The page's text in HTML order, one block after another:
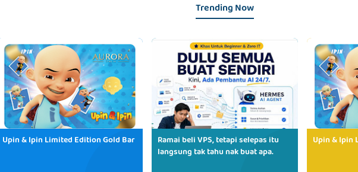
Trending Now
Upin & Ipin Limited Edition Gold Bar
Ramai beli VPS, tetapi selepas itu
langsung tak tahu nak buat apa.
Upin & Ipin